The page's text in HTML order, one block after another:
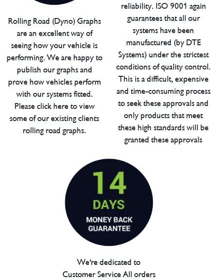
Rolling Road (Dyno) Graphs
are an excellent way of
seeing how your vehicle is
performing. We are happy to
publish our graphs and
prove how vehicles perform
with our systems fitted.
Please click here to view
some of our existing clients
rolling road graphs.
reliability. ISO 9001 again
guarantees that all our
systems have been
manufactured (by DTE
Systems) under the strictest
conditions of quality control.
This is a difficult, expensive
and time-consuming process
to seek these approvals and
only products that meet
these high standards will be
granted these approvals
We're dedicated to
Customer Service All orders